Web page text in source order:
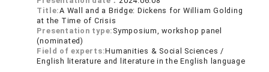
Title:A Wall and a Bridge: Dickens for William Golding
at the Time of Crisis
Presentation type: Symposium, workshop panel
(nominated)
Field of experts:Humanities & Social Sciences /
English literature and literature in the English language